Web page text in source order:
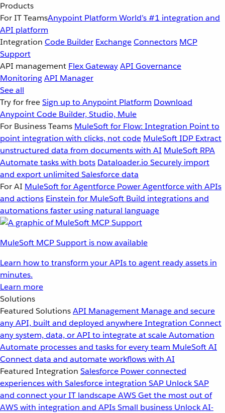
Products
For IT TeamsAnypoint Platform World’s #1 integration and
API platform
Integration Code Builder ExchangeConnectors MCP
Support
API management Flex GatewayAPI Governance
MonitoringAPI Manager
See all
Try for freeSign up to Anypoint Platform Download
Anypoint Code Builder, Studio, Mule
For Business Teams MuleSoft for Flow: Integration Point to
point integration with clicks, not code MuleSoft IDP Extract
unstructured data from documents with AI MuleSoft RPA
Automate tasks with bots Dataloader.io Securely import
and export unlimited Salesforce data
For AI MuleSoft for Agentforce Power Agentforce with APIs
and actions Einstein for MuleSoft Build integrations and
automations faster using natural language
MuleSoft MCP Support is now available
Learn how to transform your APIs to agent ready assets in
minutes.
Learn more
Solutions
Featured SolutionsAPI Management Manage and secure
any API, built and deployed anywhereIntegration Connect
any system, data, or API to integrate at scaleAutomation
Automate processes and tasks for every team MuleSoft AI
Connect data and automate workflows with AI
Featured Integration Salesforce Power connected
experiences with Salesforce integration SAP Unlock SAP
and connect your IT landscapeAWSGet the most out of
AWS with integration and APIsSmall business Unlock AI-